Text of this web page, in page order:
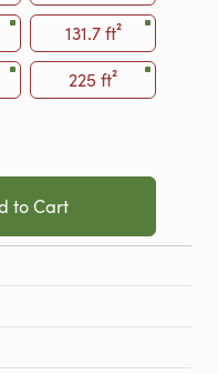
131.7 ft²
225 ft²
to Cart